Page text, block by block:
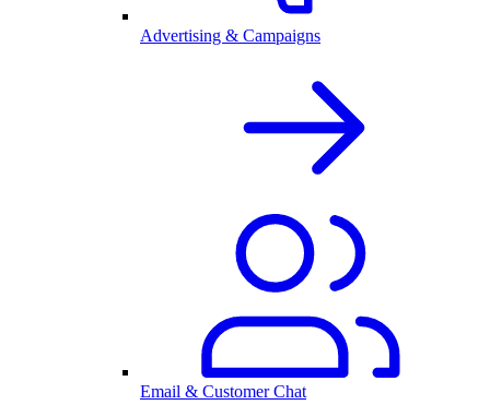
Advertising & Campaigns
Email & Customer Chat